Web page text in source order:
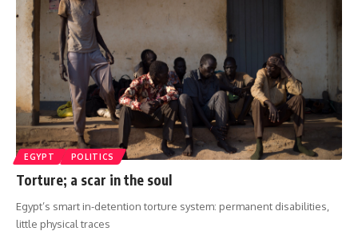
EGYPT POLITICS
Torture; a scar in the soul
Egypt’s smart in-detention torture system: permanent disabilities,
little physical traces